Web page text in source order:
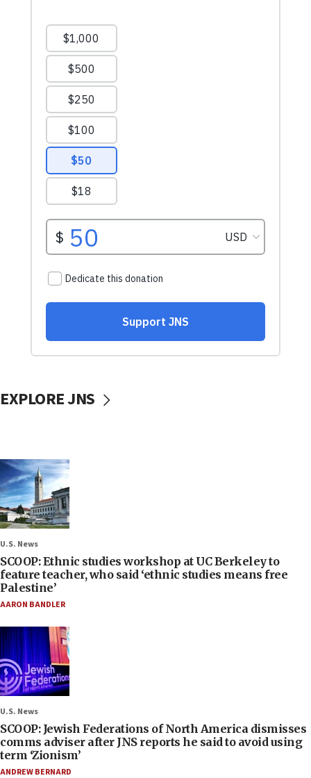
EXPLORE JNS
U.S. News
SCOOP: Ethnic studies workshop at UC Berkeley to
feature teacher, who said ‘ethnic studies means free
Palestine’
AARON BANDLER
U.S. News
SCOOP: Jewish Federations of North America dismisses
comms adviser after JNS reports he said to avoid using
term ‘Zionism’
ANDREW BERNARD